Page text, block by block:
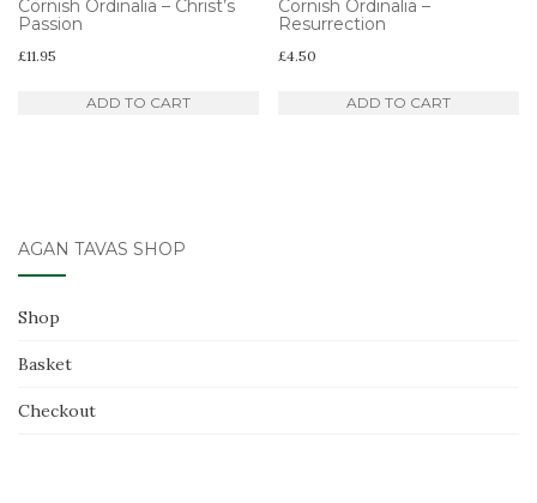
Cornish Ordinalia – Christ’s
Passion
£11.95
ADD TO CART
Cornish Ordinalia –
Resurrection
£4.50
ADD TO CART
AGAN TAVAS SHOP
Shop
Basket
Checkout